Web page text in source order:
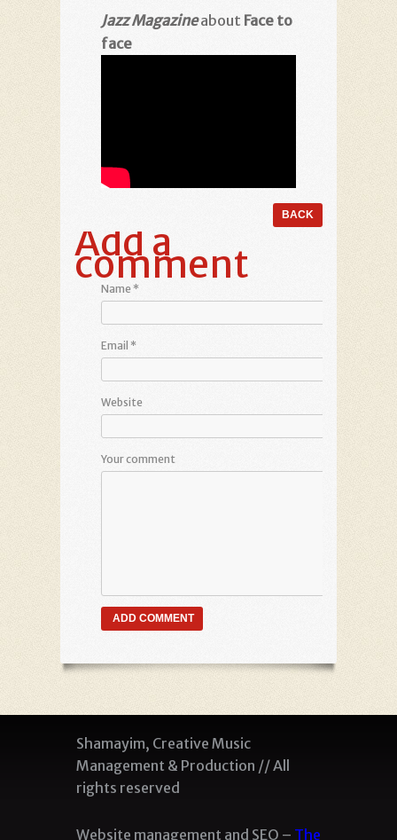
Jazz Magazineabout Face to
face
Add a
comment
Name *
Email *
Website
Your comment
Shamayim, Creative Music
Management & Production // All
rights reserved
Website management and SEO – The